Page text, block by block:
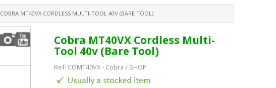
COBRA MT40VX CORDLESS MULTI-TOOL 40V (BARE TOOL)
Cobra MT40VX Cordless Multi-
Tool 40v (Bare Tool)
Ref: COMT40VX- Cobra / SHOP